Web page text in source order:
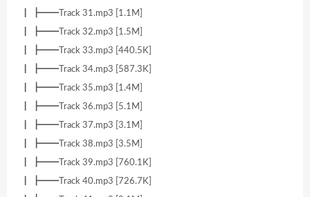
┃ ┣━━Track 31.mp3 [1.1M]
┃ ┣━━Track 32.mp3 [1.5M]
┃ ┣━━Track 33.mp3 [440.5K]
┃ ┣━━Track 34.mp3 [587.3K]
┃ ┣━━Track 35.mp3 [1.4M]
┃ ┣━━Track 36.mp3 [5.1M]
┃ ┣━━Track 37.mp3 [3.1M]
┃ ┣━━Track 38.mp3 [3.5M]
┃ ┣━━Track 39.mp3 [760.1K]
┃ ┣━━Track 40.mp3 [726.7K]